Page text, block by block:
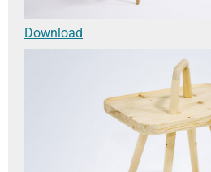
Download